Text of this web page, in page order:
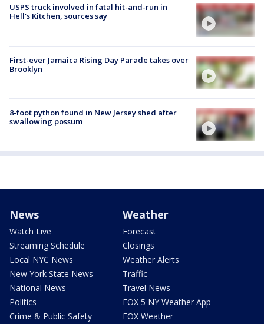
USPS truck involved in fatal hit-and-run in
Hell's Kitchen, sources say
First-ever Jamaica Rising Day Parade takes over
Brooklyn
8-foot python found in New Jersey shed after
swallowing possum
News
Watch Live
Streaming Schedule
Local NYC News
New York State News
National News
Politics
Crime & Public Safety
Weather
Forecast
Closings
Weather Alerts
Traffic
Travel News
FOX 5 NY Weather App
FOX Weather